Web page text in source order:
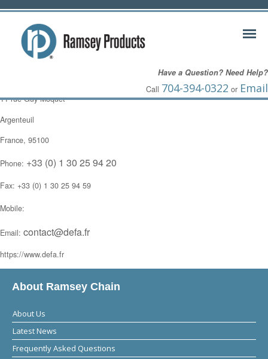
Have a Question? Need Help?
Call 704-394-0322 or Email
Frederic DeFrenne
11 rue Guy Moquet
Argenteuil
France, 95100
Phone: +33 (0) 1 30 25 94 20
Fax: +33 (0) 1 30 25 94 59
Mobile:
Email: contact@defa.fr
https://www.defa.fr
About Ramsey Chain
About Us
Latest News
Frequently Asked Questions